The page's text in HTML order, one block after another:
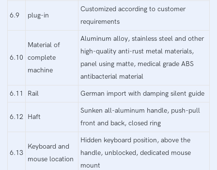
6.9 plug-in
Customized according to customer
requirements
6.10
Material of
complete
machine
Aluminum alloy, stainless steel and other
high-quality anti-rust metal materials,
panel using matte, medical grade ABS
antibacterial material
6.11 Rail German import with damping silent guide
6.12 Haft
Sunken all-aluminum handle, push-pull
front and back, closed ring
6.13
Keyboard and
mouse location
Hidden keyboard position, above the
handle, unblocked, dedicated mouse
mount